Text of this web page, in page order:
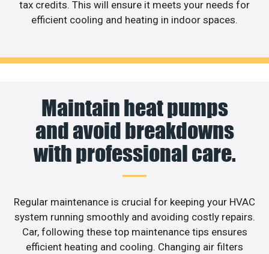
tax credits. This will ensure it meets your needs for
efficient cooling and heating in indoor spaces.
Maintain heat pumps
and avoid breakdowns
with professional care.
Regular maintenance is crucial for keeping your HVAC
system running smoothly and avoiding costly repairs.
Car, following these top maintenance tips ensures
efficient heating and cooling. Changing air filters